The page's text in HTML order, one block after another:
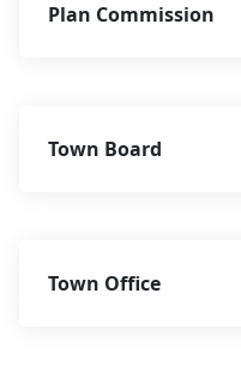
Plan Commission
Town Board
Town Office